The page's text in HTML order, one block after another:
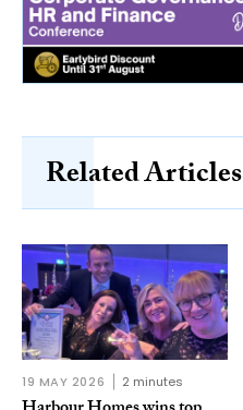
Related Articles
19 MAY 2026 2 minutes